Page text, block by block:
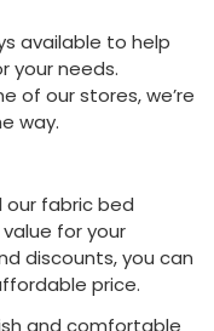
available to help
your needs.
of our stores, we’re
way.
fabric bed
for your
discounts, you can
price.
and comfortable